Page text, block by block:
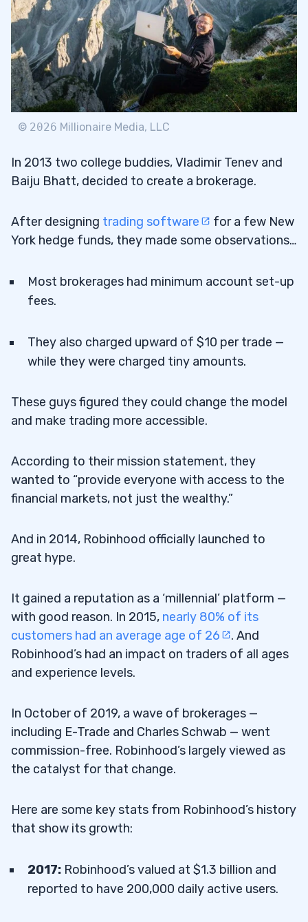
© 2026 Millionaire Media, LLC
In 2013 two college buddies, Vladimir Tenev and
Baiju Bhatt, decided to create a brokerage.
After designing trading software
for a few New
York hedge funds, they made some observations…
Most brokerages had minimum account set-up
fees.
They also charged upward of $10 per trade —
while they were charged tiny amounts.
These guys figured they could change the model
and make trading more accessible.
According to their mission statement, they
wanted to “provide everyone with access to the
financial markets, not just the wealthy.”
And in 2014, Robinhood officially launched to
great hype.
It gained a reputation as a ‘millennial’ platform —
with good reason. In 2015, nearly 80% of its
customers had an average age of 26
. And
Robinhood’s had an impact on traders of all ages
and experience levels.
In October of 2019, a wave of brokerages —
including E-Trade and Charles Schwab — went
commission-free. Robinhood’s largely viewed as
the catalyst for that change.
Here are some key stats from Robinhood’s history
that show its growth:
2017: Robinhood’s valued at $1.3 billion and
reported to have 200,000 daily active users.